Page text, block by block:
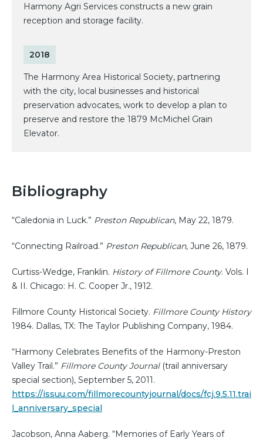
Harmony Agri Services constructs a new grain
reception and storage facility.
2018
The Harmony Area Historical Society, partnering
with the city, local businesses and historical
preservation advocates, work to develop a plan to
preserve and restore the 1879 McMichel Grain
Elevator.
Bibliography
“Caledonia in Luck.” Preston Republican, May 22, 1879.
“Connecting Railroad.” Preston Republican, June 26, 1879.
Curtiss-Wedge, Franklin. History of Fillmore County. Vols. I
& II. Chicago: H. C. Cooper Jr., 1912.
Fillmore County Historical Society. Fillmore County History
1984. Dallas, TX: The Taylor Publishing Company, 1984.
“Harmony Celebrates Benefits of the Harmony-Preston
Valley Trail.” Fillmore County Journal(trail anniversary
special section), September 5, 2011.
https://issuu.com/fillmorecountyjournal/docs/fcj.9.5.11.trai
l_anniversary_special
Jacobson, Anna Aaberg. “Memories of Early Years of